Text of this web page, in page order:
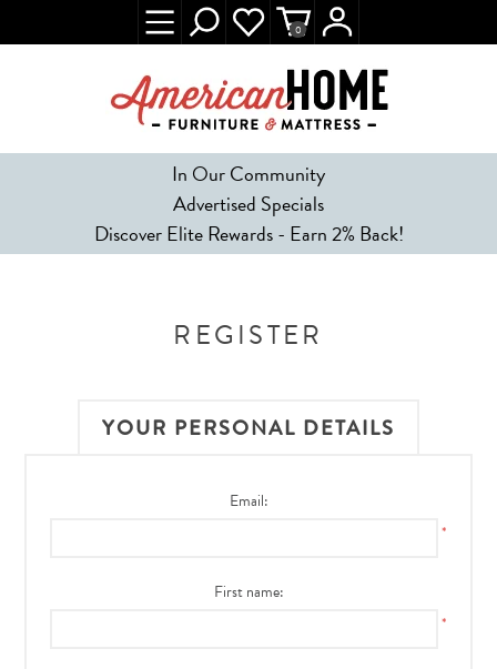
In Our Community
Advertised Specials
Discover Elite Rewards - Earn 2% Back!
0
REGISTER
YOUR PERSONAL DETAILS
Email:
*
First name:
*